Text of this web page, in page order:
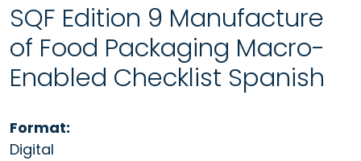
SQF Edition 9 Manufacture
of Food Packaging Macro-
Enabled Checklist Spanish
Format:
Digital